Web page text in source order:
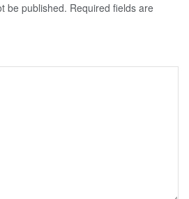
be published. Required fields are